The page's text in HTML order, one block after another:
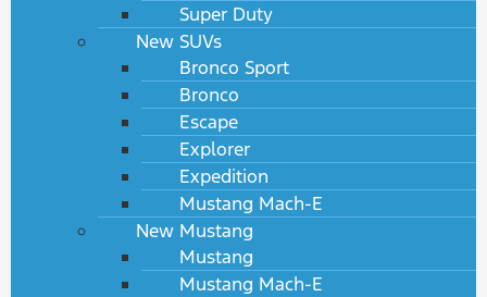
Super Duty
New SUVs
Bronco Sport
Bronco
Escape
Explorer
Expedition
Mustang Mach-E
New Mustang
Mustang
Mustang Mach-E